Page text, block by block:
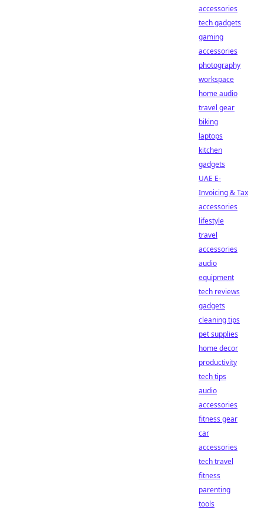
accessories
tech gadgets
gaming
accessories
photography
workspace
home audio
travel gear
biking
laptops
kitchen
gadgets
UAE E-
Invoicing & Tax
accessories
lifestyle
travel
accessories
audio
equipment
tech reviews
gadgets
cleaning tips
pet supplies
home decor
productivity
tech tips
audio
accessories
fitness gear
car
accessories
tech travel
fitness
parenting
tools